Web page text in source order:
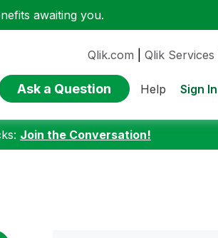
awaiting you.
Qlik.com Qlik Services
Ask a Question Help Sign
Join the Conversation!